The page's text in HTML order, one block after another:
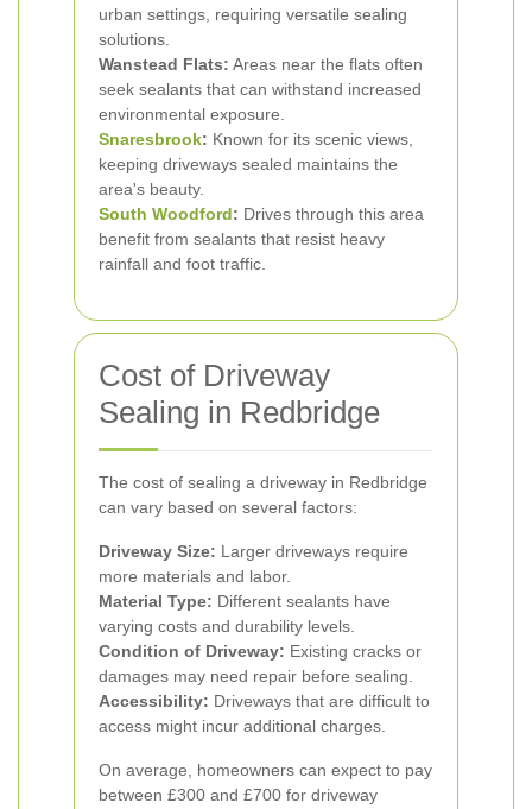
urban settings, requiring versatile sealing
solutions.
Wanstead Flats: Areas near the flats often
seek sealants that can withstand increased
environmental exposure.
Snaresbrook: Known for its scenic views,
keeping driveways sealed maintains the
area's beauty.
South Woodford: Drives through this area
benefit from sealants that resist heavy
rainfall and foot traffic.
Cost of Driveway
Sealing in Redbridge
The cost of sealing a driveway in Redbridge
can vary based on several factors:
Driveway Size: Larger driveways require
more materials and labor.
Material Type: Different sealants have
varying costs and durability levels.
Condition of Driveway: Existing cracks or
damages may need repair before sealing.
Accessibility: Driveways that are difficult to
access might incur additional charges.
On average, homeowners can expect to pay
between £300 and £700 for driveway